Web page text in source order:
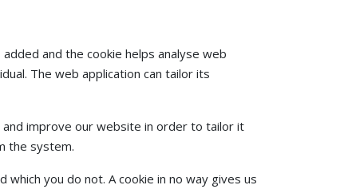
and the cookie helps analyse web
The web application can tailor its
improve our website in order to tailor it
the system.
you do not. A cookie in no way gives us